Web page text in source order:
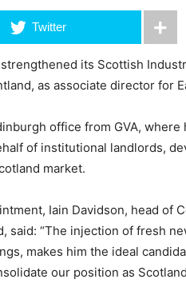
Twitter
its Scottish
as associate director for
office from GVA,
of institutional landlords,
market.
Iain Davidson, head of
said: “The injection of fresh
makes him the ideal
our position as